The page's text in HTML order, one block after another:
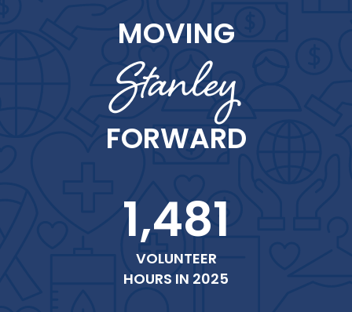
MOVING
Stanley
FORWARD
1,481
VOLUNTEER
HOURS IN 2025